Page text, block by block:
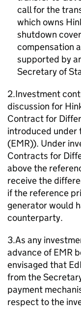
call for the
which owns
shutdown
compensation
supported by
Secretary of
2.Investment
discussion for
Contract for
introduced under
(EMR)). Under
Contracts for
above the
receive the
if the reference
generator would
counterparty.
3.As any
advance of EMR
envisaged that
from the
payment
respect to the